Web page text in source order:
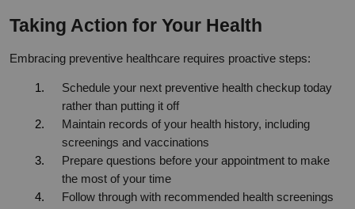
Taking Action for Your Health
Embracing preventive healthcare requires proactive steps:
Schedule your next preventive health checkup today
rather than putting it off
Maintain records of your health history, including
screenings and vaccinations
Prepare questions before your appointment to make
the most of your time
Follow through with recommended health screenings